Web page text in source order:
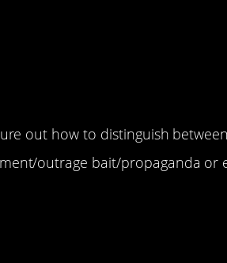
out how to distinguish
outrage bait/propaganda or